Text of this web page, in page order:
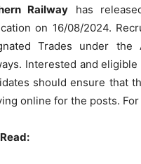
Railway has
on 16/08/2024.
Trades under the
Interested and
should ensure that
online for the posts.